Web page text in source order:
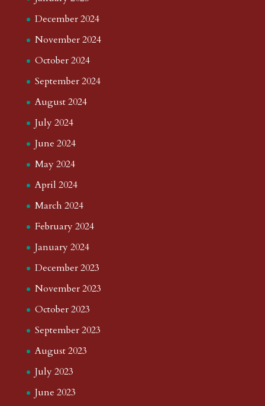
December 2024
November 2024
October 2024
September 2024
August 2024
July 2024
June 2024
May 2024
April 2024
March 2024
February 2024
January 2024
December 2023
November 2023
October 2023
September 2023
August 2023
July 2023
June 2023